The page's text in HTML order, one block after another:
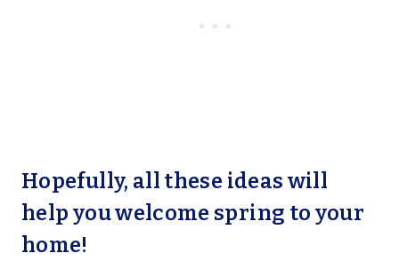
Hopefully, all these ideas will
help you welcome spring to your
home!